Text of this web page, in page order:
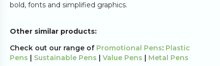
bold, fonts and simplified graphics.
Other similar products:
Check out our range of Promotional Pens: Plastic
Pens | Sustainable Pens | Value Pens | Metal Pens